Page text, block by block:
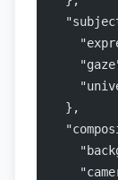
  },